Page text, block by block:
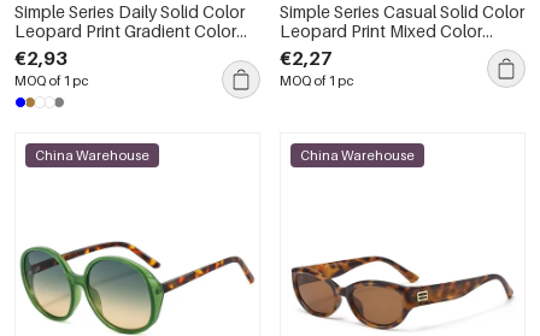
Simple Series Daily Solid Color
Leopard Print Gradient Color
Unisex Sunglasses
€2,93
MOQ of 1 pc
Simple Series Casual Solid Color
Leopard Print Mixed Color
Gradient Color Sunglasses
€2,27
MOQ of 1 pc
China Warehouse China Warehouse